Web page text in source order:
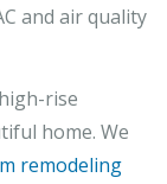
and air quality
rise
home. We
remodeling